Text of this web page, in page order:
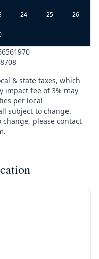
24 25 26
& state taxes, which
impact fee of 3% may
per local
subject to change.
please contact